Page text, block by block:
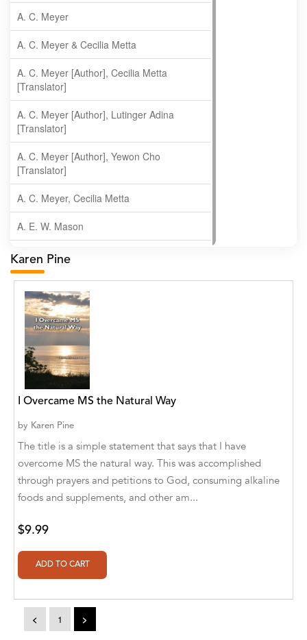
A. C. Meyer
A. C. Meyer & Cecilia Metta
A. C. Meyer [Author], Cecilia Metta
[Translator]
A. C. Meyer [Author], Lutinger Adina
[Translator]
A. C. Meyer [Author], Yewon Cho
[Translator]
A. C. Meyer, Cecilia Metta
A. E. W. Mason
A. Gopala Krishna
A. Krishnamachari
A. Ramakrishnan
A. V. Chaudhari
A.A. Milne, Jieting Chen
A.C. Meyer
A.H. Benjamin
A.J. Mitar
A.J. Mitar [Author]
A.J. Mitar [Author], Aderito Francisco Huo
[Translator]
A.R. Vaishnadevi
Aaron Derr
Aaron Hoffmire
Aaron, Julie Bujnowski
Karen Pine
I Overcame MS the Natural Way
by Karen Pine
The title is a simple statement that says that I have
overcome MS the natural way. This was accomplished
through prayers and petitions to God, consuming alkaline
foods and supplements, and other am...
$9.99
< 1 >